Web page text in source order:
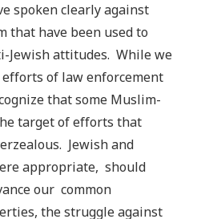
spoken clearly against
that have been used to
Jewish attitudes. While we
of law enforcement
that some Muslim-
target of efforts that
Jewish and
appropriate, should
our common
the struggle against